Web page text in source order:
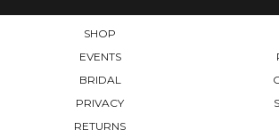
SHOP
EVENTS
BRIDAL
PRIVACY
RETURNS